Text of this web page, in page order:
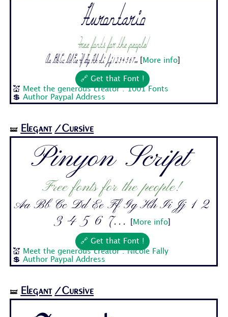
Hurontario
Free fonts for the people!
Aa Bb Cc Dd Ee Ff Gg Hh Ii Jj 1 2 3 4 5 6 7...[ More info]
🔗 Get that Font !
💒
Meet the generous creator : 1001 Fonts
💲Author Paypal Address
🝛 Elegant /Cursive
Pinyon Script
Free fonts for the people!
Aa Bb Cc Dd Ee Ff Gg Hh Ii Jj 1 2
3 4 5 6 7...
More info
🔗 Get that Font !
💒
Meet the generous creator : Nicole Fally
💲Author Paypal Address
🝛 Elegant /Cursive